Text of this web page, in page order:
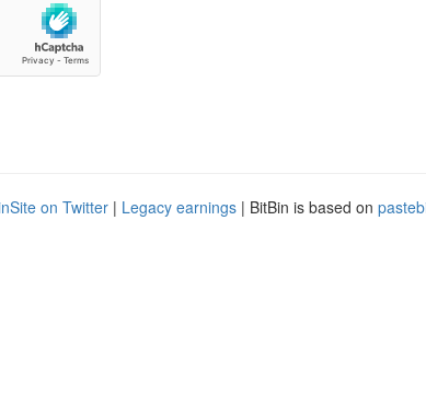
on Twitter | Legacy earnings | BitBin is based on